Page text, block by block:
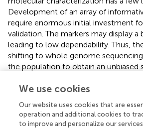
Development of an array of
require enormous initial investment
validation. The markers may display a
leading to low dependability. Thus,
shifting to whole genome
the population to obtain an unbiased
Sequencing (RAD) and Genotyping-
Nevertheless, success in a
in drought adaptation is still elusive.
We use cookies
Our website uses cookies that are
operation and additional cookies to
to improve and personalize our